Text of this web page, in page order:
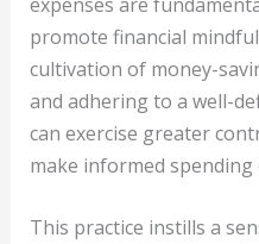
promote financial
cultivation of money-
and adhering to a well-
can exercise greater
make informed spending
This practice instills a